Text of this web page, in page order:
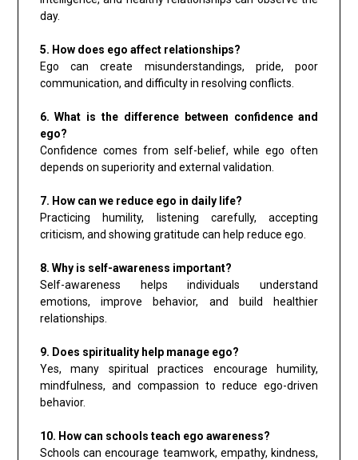
day.
5. How does ego affect relationships?
Ego can create misunderstandings, pride, poor
communication, and difficulty in resolving conflicts.
6. What is the difference between confidence and
ego?
Confidence comes from self-belief, while ego often
depends on superiority and external validation.
7. How can we reduce ego in daily life?
Practicing humility, listening carefully, accepting
criticism, and showing gratitude can help reduce ego.
8. Why is self-awareness important?
Self-awareness helps individuals understand
emotions, improve behavior, and build healthier
relationships.
9. Does spirituality help manage ego?
Yes, many spiritual practices encourage humility,
mindfulness, and compassion to reduce ego-driven
behavior.
10. How can schools teach ego awareness?
Schools can encourage teamwork, empathy, kindness,